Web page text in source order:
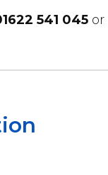
541 045or